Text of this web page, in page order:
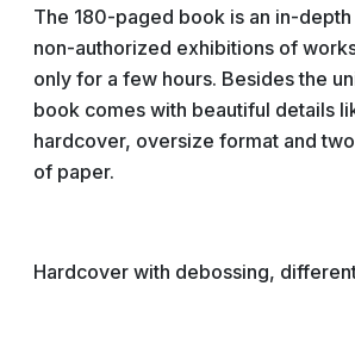
The 180-paged book is an in-
non-authorized exhibitions of
only for a few hours. Besides the
book comes with beautiful details
hardcover, oversize format and
of paper.
Hardcover with debossing,